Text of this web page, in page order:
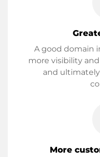
A good domain
more visibility
and
More